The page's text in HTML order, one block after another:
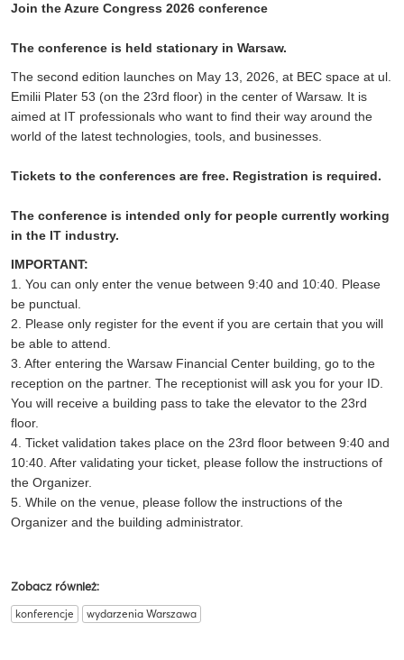
Join the Azure Congress 2026 conference
The conference is held stationary in Warsaw.
The second edition launches on May 13, 2026, at BEC space at ul.
Emilii Plater 53 (on the 23rd floor) in the center of Warsaw. It is
aimed at IT professionals who want to find their way around the
world of the latest technologies, tools, and businesses.
Tickets to the conferences are free. Registration is required.
The conference is intended only for people currently working
in the IT industry.
IMPORTANT:
1. You can only enter the venue between 9:40 and 10:40. Please
be punctual.
2. Please only register for the event if you are certain that you will
be able to attend.
3. After entering the Warsaw Financial Center building, go to the
reception on the partner. The receptionist will ask you for your ID.
You will receive a building pass to take the elevator to the 23rd
floor.
4. Ticket validation takes place on the 23rd floor between 9:40 and
10:40. After validating your ticket, please follow the instructions of
the Organizer.
5. While on the venue, please follow the instructions of the
Organizer and the building administrator.
Zobacz również:
konferencje wydarzenia Warszawa